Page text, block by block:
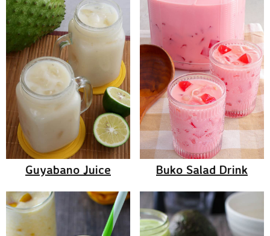
Guyabano Juice Buko Salad Drink